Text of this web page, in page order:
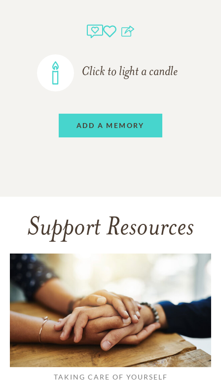
Click to light a candle
ADD A MEMORY
Support Resources
TAKING CARE OF YOURSELF